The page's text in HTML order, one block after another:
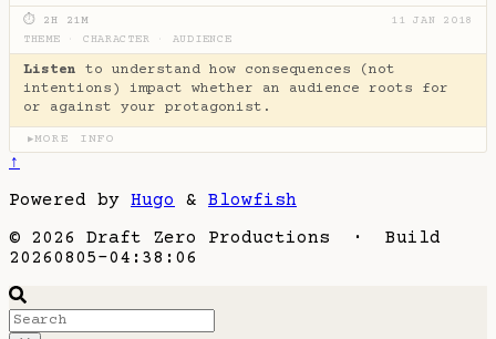
⏱ 2H 21M
11 JAN 2018
THEME
CHARACTER AUDIENCE
Listen to understand how consequences (not
intentions) impact whether an audience roots for
or against your protagonist.
▶MORE INFO
↑
Powered by Hugo & Blowfish
© 2026 Draft Zero Productions · Build
20260805-04:38:06